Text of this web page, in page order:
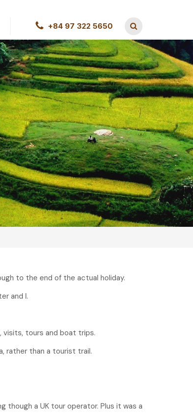
+84 97 322 5650
to the end of the actual holiday.
and I.
visits, tours and boat trips.
rather than a tourist trail.
though a UK tour operator. Plus it was a